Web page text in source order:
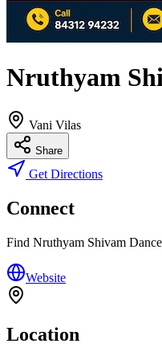
Nruthyam
Vani Vilas
Share
Get Directions
Connect
Find Nruthyam Shivam
Website
Location